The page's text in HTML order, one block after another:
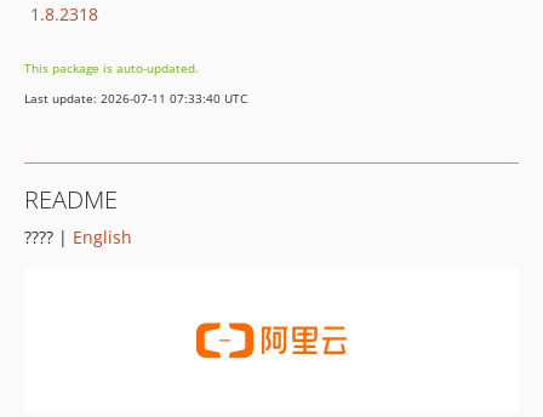
1.8.2318
This package is auto-updated.
Last update: 2026-07-11 07:33:40 UTC
README
???? | English